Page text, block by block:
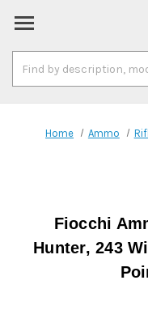
Keyword:
Home Ammo
Fiocchi
Hunter, 243